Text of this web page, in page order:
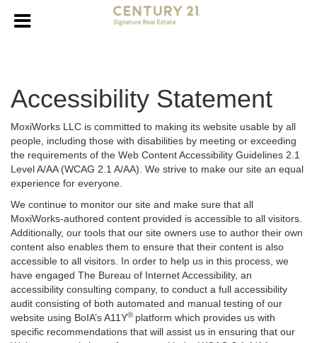
Accessibility Statement
MoxiWorks LLC is committed to making its website usable by all
people, including those with disabilities by meeting or exceeding
the requirements of the Web Content Accessibility Guidelines 2.1
Level A/AA (WCAG 2.1 A/AA). We strive to make our site an equal
experience for everyone.
We continue to monitor our site and make sure that all
MoxiWorks-authored content provided is accessible to all visitors.
Additionally, our tools that our site owners use to author their own
content also enables them to ensure that their content is also
accessible to all visitors. In order to help us in this process, we
have engaged The Bureau of Internet Accessibility, an
accessibility consulting company, to conduct a full accessibility
audit consisting of both automated and manual testing of our
website using BoIA’s A11Y® platform which provides us with
specific recommendations that will assist us in ensuring that our